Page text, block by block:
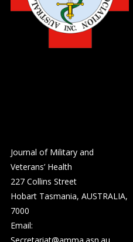
Journal of Military and
Veterans’ Health
227 Collins Street
Hobart Tasmania, AUSTRALIA,
7000
Email: